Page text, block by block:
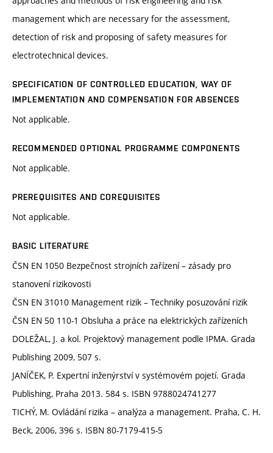
management which are necessary for the assessment,
detection of risk and proposing of safety measures for
electrotechnical devices.
SPECIFICATION OF CONTROLLED EDUCATION, WAY OF
IMPLEMENTATION AND COMPENSATION FOR ABSENCES
Not applicable.
RECOMMENDED OPTIONAL PROGRAMME COMPONENTS
Not applicable.
PREREQUISITES AND COREQUISITES
Not applicable.
BASIC LITERATURE
ČSN EN 1050 Bezpečnost strojních zařízení – zásady pro
stanovení rizikovosti
ČSN EN 31010 Management rizik – Techniky posuzování rizik
ČSN EN 50 110-1 Obsluha a práce na elektrických zařízeních
DOLEŽAL, J. a kol. Projektový management podle IPMA. Grada
Publishing 2009, 507 s.
JANÍČEK, P. Expertní inženýrství v systémovém pojetí. Grada
Publishing, Praha 2013. 584 s. ISBN 9788024741277
TICHÝ, M. Ovládání rizika – analýza a management. Praha, C. H.
Beck, 2006, 396 s. ISBN 80-7179-415-5